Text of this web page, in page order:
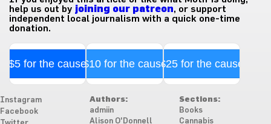
help us out by joining our patreon, or support
independent local journalism with a quick one-time
donation.
$5 for the cause$10 for the cause$25 for the cause
Instagram
Facebook
Authors:
admiin
Alison O'Donnell
Sections:
Books
Cannabis